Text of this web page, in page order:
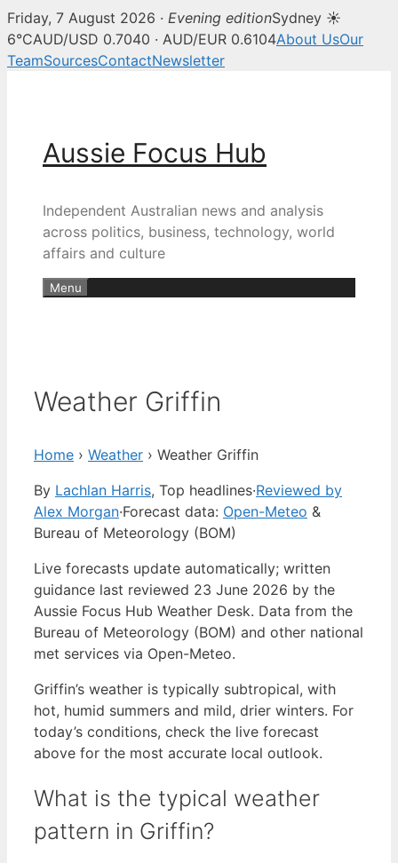
Friday, 7 August 2026 · Evening editionSydney ☀
6°CAUD/USD 0.7040 · AUD/EUR 0.6104About UsOur
TeamSourcesContactNewsletter
Aussie Focus Hub
Independent Australian news and analysis
across politics, business, technology, world
affairs and culture
Menu
Weather Griffin
Home › Weather › Weather Griffin
By Lachlan Harris, Top headlines·Reviewed by
Alex Morgan·Forecast data: Open-Meteo &
Bureau of Meteorology (BOM)
Live forecasts update automatically; written
guidance last reviewed 23 June 2026 by the
Aussie Focus Hub Weather Desk. Data from the
Bureau of Meteorology (BOM) and other national
met services via Open-Meteo.
Griffin’s weather is typically subtropical, with
hot, humid summers and mild, drier winters. For
today’s conditions, check the live forecast
above for the most accurate local outlook.
What is the typical weather
pattern in Griffin?